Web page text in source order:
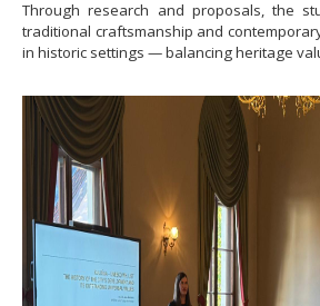
Through research and proposals, the
traditional craftsmanship and
in historic settings — balancing heritage